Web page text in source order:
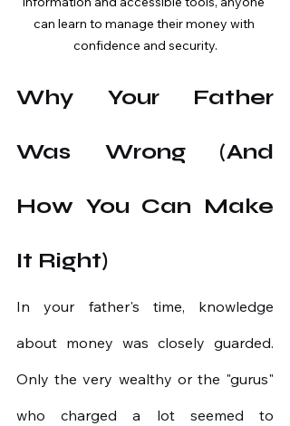
can learn to manage their money with
confidence and security.
Why Your Father
Was Wrong (And
How You Can Make
It Right)
In your father's time, knowledge
about money was closely guarded.
Only the very wealthy or the "gurus"
who charged a lot seemed to